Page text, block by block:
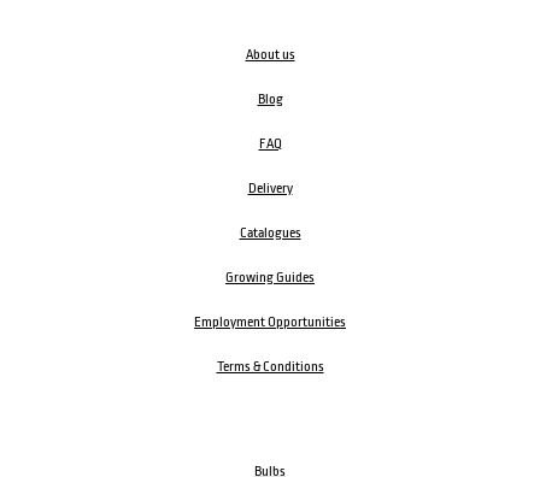
About us
Blog
FAQ
Delivery
Catalogues
Growing Guides
Employment Opportunities
Terms & Conditions
Bulbs